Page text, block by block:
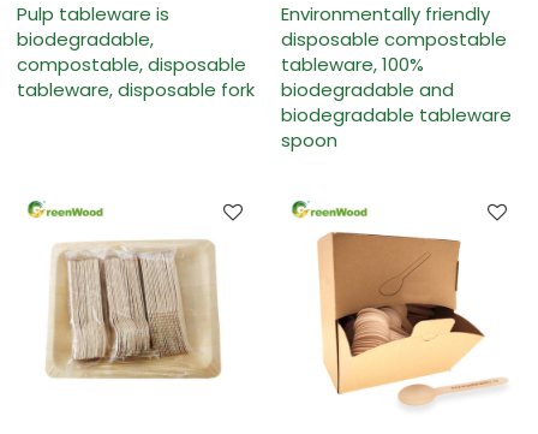
Pulp tableware is
biodegradable,
compostable, disposable
tableware, disposable fork
Environmentally friendly
disposable compostable
tableware, 100%
biodegradable and
biodegradable tableware
spoon